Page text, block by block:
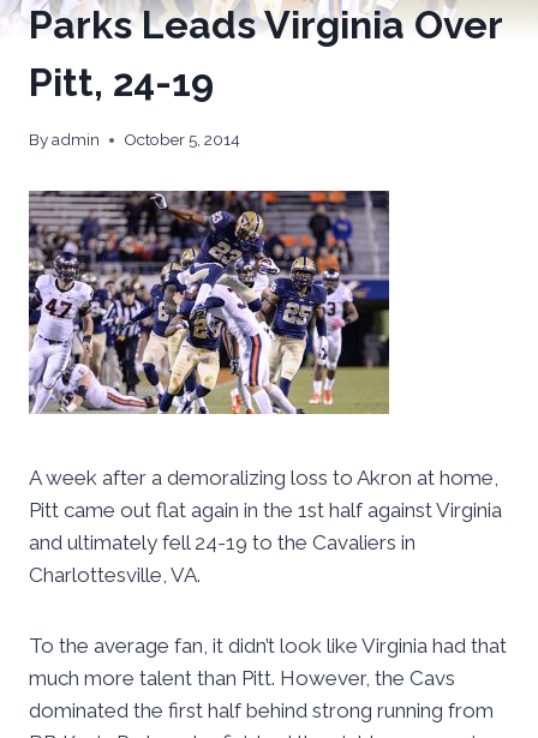
Parks Leads Virginia Over
Pitt, 24-19
Byadmin October 5, 2014
A week after a demoralizing loss to Akron at home,
Pitt came out flat again in the 1st half against Virginia
and ultimately fell 24-19 to the Cavaliers in
Charlottesville, VA.
To the average fan, it didn’t look like Virginia had that
much more talent than Pitt. However, the Cavs
dominated the first half behind strong running from